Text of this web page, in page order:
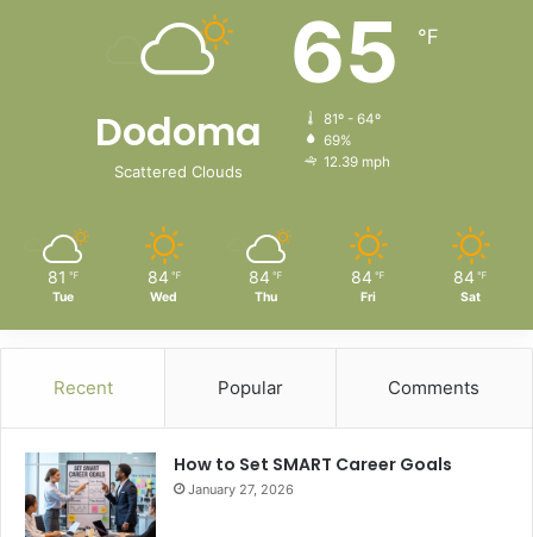
Dodoma
Scattered Clouds
65 ℉
81º - 64º
69%
12.39 mph
81 ℉
Tue
84 ℉
Wed
84 ℉
Thu
84 ℉
Fri
84 ℉
Sat
Recent Popular Comments
How to Set SMART Career Goals
January 27, 2026